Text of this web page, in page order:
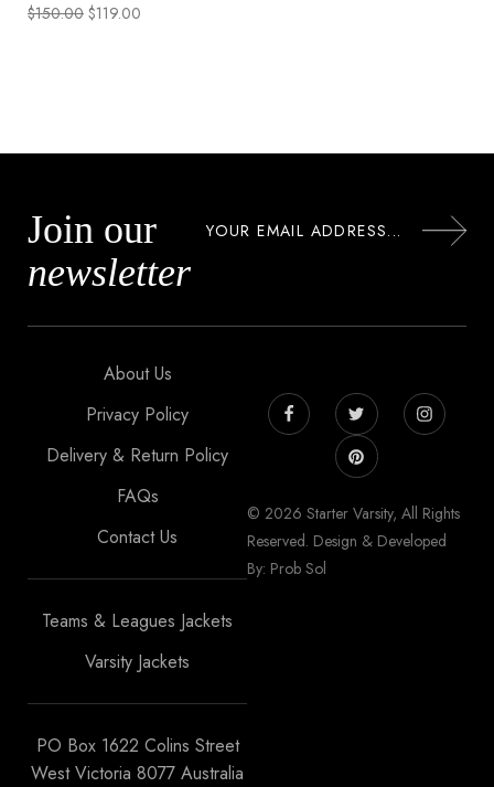
$150.00 $119.00
Join our
newsletter
About Us
Privacy Policy
Delivery & Return Policy
FAQs
Contact Us
Teams & Leagues Jackets
Varsity Jackets
PO Box 1622 Colins Street
West Victoria 8077 Australia
© 2026 Starter Varsity, All Rights
Reserved. Design & Developed
By: Prob Sol